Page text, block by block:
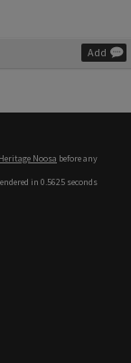
Add
Noosa before any
in 0.5625 seconds